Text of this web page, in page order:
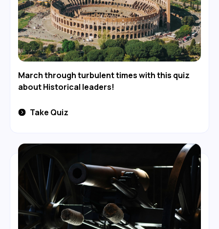
March through turbulent times with this quiz
about Historical leaders!
Take Quiz